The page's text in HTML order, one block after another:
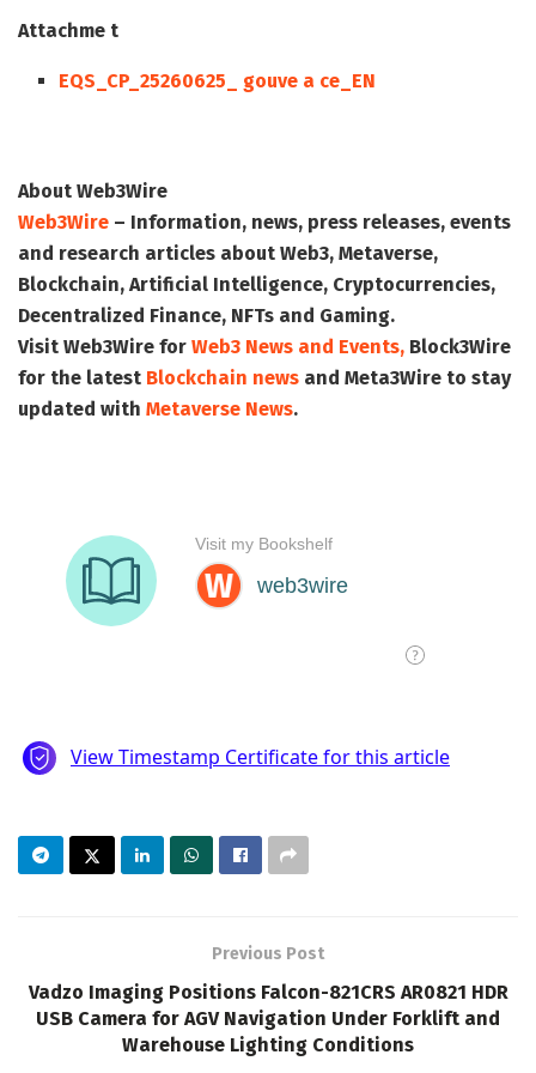
Attachme t
EQS_CP_25260625_ gouve a ce_EN
About Web3Wire
Web3Wire – Information, news, press releases, events
and research articles about Web3, Metaverse,
Blockchain, Artificial Intelligence, Cryptocurrencies,
Decentralized Finance, NFTs and Gaming.
Visit Web3Wire for Web3 News and Events, Block3Wire
for the latest Blockchain news and Meta3Wire to stay
updated with Metaverse News.
Previous Post
Vadzo Imaging Positions Falcon-821CRS AR0821 HDR
USB Camera for AGV Navigation Under Forklift and
Warehouse Lighting Conditions